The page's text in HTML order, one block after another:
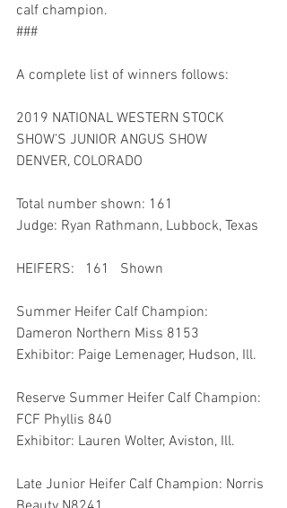
calf champion.
###
A complete list of winners follows:
2019 NATIONAL WESTERN STOCK
SHOW’S JUNIOR ANGUS SHOW
DENVER, COLORADO
Total number shown: 161
Judge: Ryan Rathmann, Lubbock, Texas
HEIFERS:   161   Shown
Summer Heifer Calf Champion:
Dameron Northern Miss 8153
Exhibitor: Paige Lemenager, Hudson, Ill.
Reserve Summer Heifer Calf Champion:
FCF Phyllis 840
Exhibitor: Lauren Wolter, Aviston, Ill.
Late Junior Heifer Calf Champion: Norris